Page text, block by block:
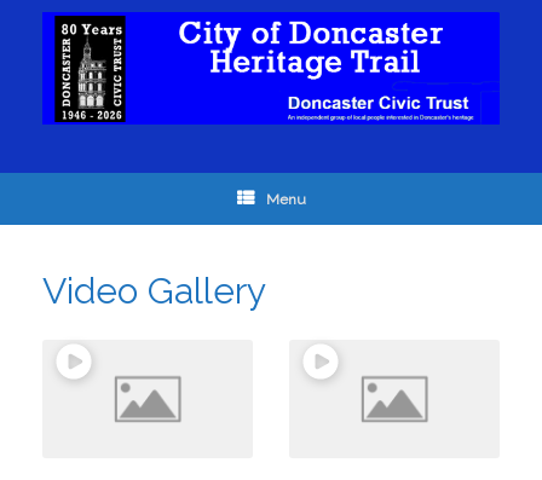
Menu
Video Gallery